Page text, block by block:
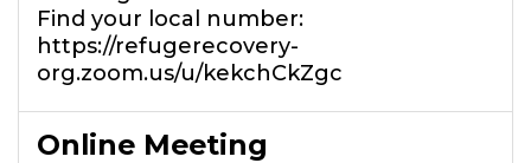
Find your local number:
https://refugerecovery-
org.zoom.us/u/kekchCkZgc
Online Meeting